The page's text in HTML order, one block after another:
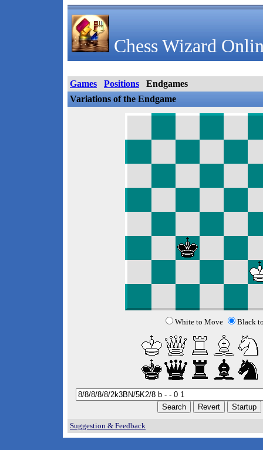
Chess Wizard
Games Positions
Endgames
Variations of the Endgame
White to Move Black
Suggestion & Feedback